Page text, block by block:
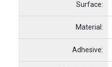
Surface:
Material:
Adhesive: